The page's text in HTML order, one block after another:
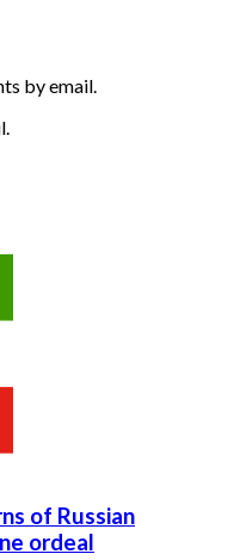
by email.
of Russian
ordeal